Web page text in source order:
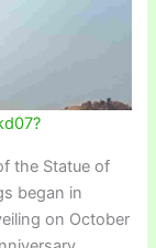
the Statue of
began in
on October